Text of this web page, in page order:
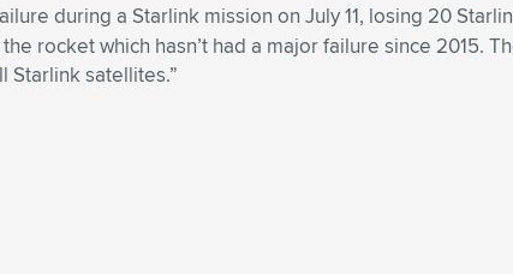
during a Starlink mission on July 11, losing 20
rocket which hasn’t had a major failure since 2015.
Starlink satellites.”